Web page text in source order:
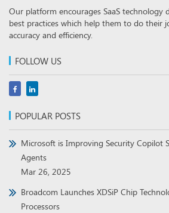
Our platform encourages SaaS technology
best practices which help them to do their
accuracy and efficiency.
FOLLOW US
POPULAR POSTS
Microsoft is Improving Security Copilot
Agents
Mar 26, 2025
Broadcom Launches XDSiP Chip
Processors